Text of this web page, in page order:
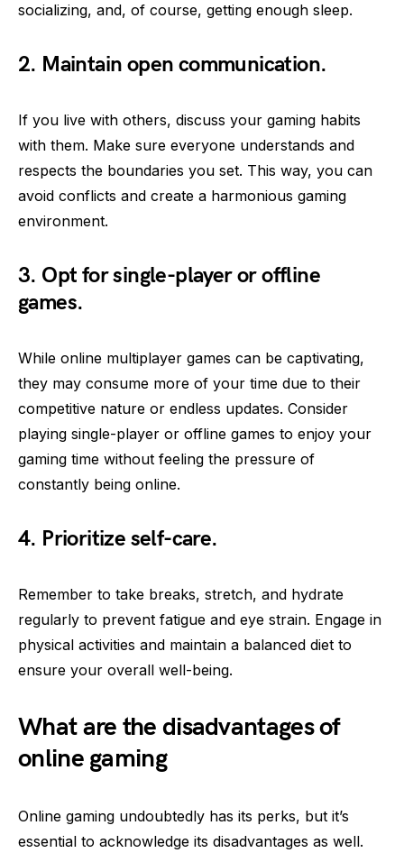
socializing, and, of course, getting enough sleep.
2. Maintain open communication.
If you live with others, discuss your gaming habits
with them. Make sure everyone understands and
respects the boundaries you set. This way, you can
avoid conflicts and create a harmonious gaming
environment.
3. Opt for single-player or offline
games.
While online multiplayer games can be captivating,
they may consume more of your time due to their
competitive nature or endless updates. Consider
playing single-player or offline games to enjoy your
gaming time without feeling the pressure of
constantly being online.
4. Prioritize self-care.
Remember to take breaks, stretch, and hydrate
regularly to prevent fatigue and eye strain. Engage in
physical activities and maintain a balanced diet to
ensure your overall well-being.
What are the disadvantages of
online gaming
Online gaming undoubtedly has its perks, but it’s
essential to acknowledge its disadvantages as well.